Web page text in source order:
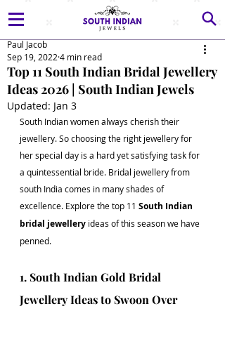
Top 11 South Indian Bridal Jewellery
Ideas 2026 | South Indian Jewels
Paul Jacob
Sep 19, 2022 4 min read
Updated: Jan 3
South Indian women always cherish their
jewellery. So choosing the right jewellery for
her special day is a hard yet satisfying task for
a quintessential bride. Bridal jewellery from
south India comes in many shades of
excellence. Explore the top 11 South Indian
bridal jewellery ideas of this season we have
penned.
1. South Indian Gold Bridal
Jewellery Ideas to Swoon Over